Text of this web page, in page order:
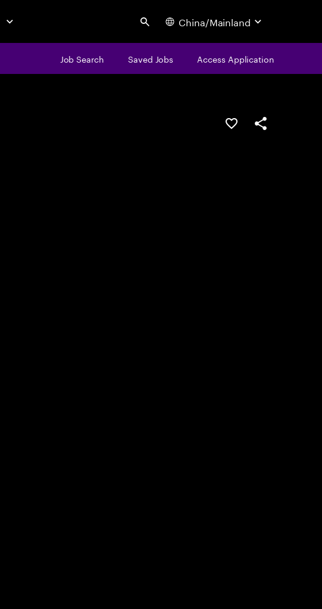
Search China/Mainland
Job Search Saved Jobs Access Application
Save this jobShare this job